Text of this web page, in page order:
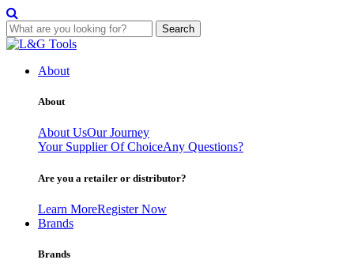
Search
Skip
contentAbout
About
About UsOur Journey
Your Supplier Of ChoiceAny Questions?
Are you a retailer or distributor?
Learn MoreRegister Now
Brands
Brands